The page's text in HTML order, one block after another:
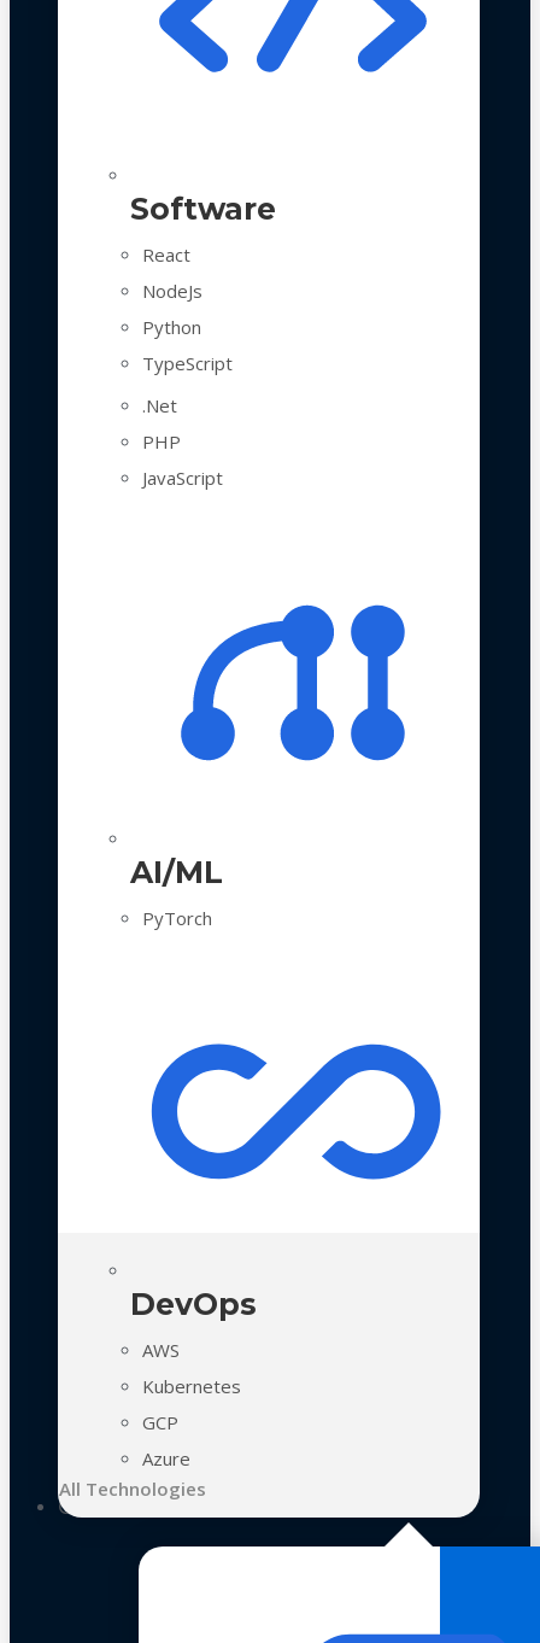
Software
React
NodeJs
Python
TypeScript
.Net
PHP
JavaScript
AI/ML
PyTorch
DevOps
AWS
Kubernetes
GCP
Azure
All Technologies
Case Studies